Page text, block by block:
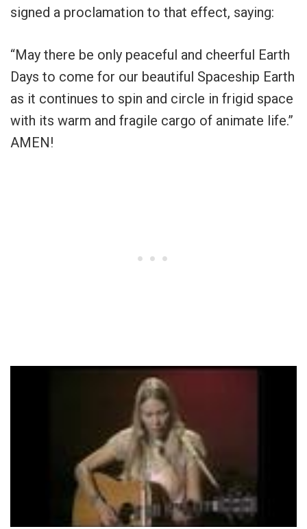
signed a proclamation to that effect, saying:
“May there be only peaceful and cheerful Earth
Days to come for our beautiful Spaceship Earth
as it continues to spin and circle in frigid space
with its warm and fragile cargo of animate life.”
AMEN!